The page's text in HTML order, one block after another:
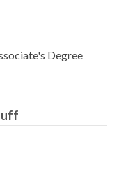
Degree